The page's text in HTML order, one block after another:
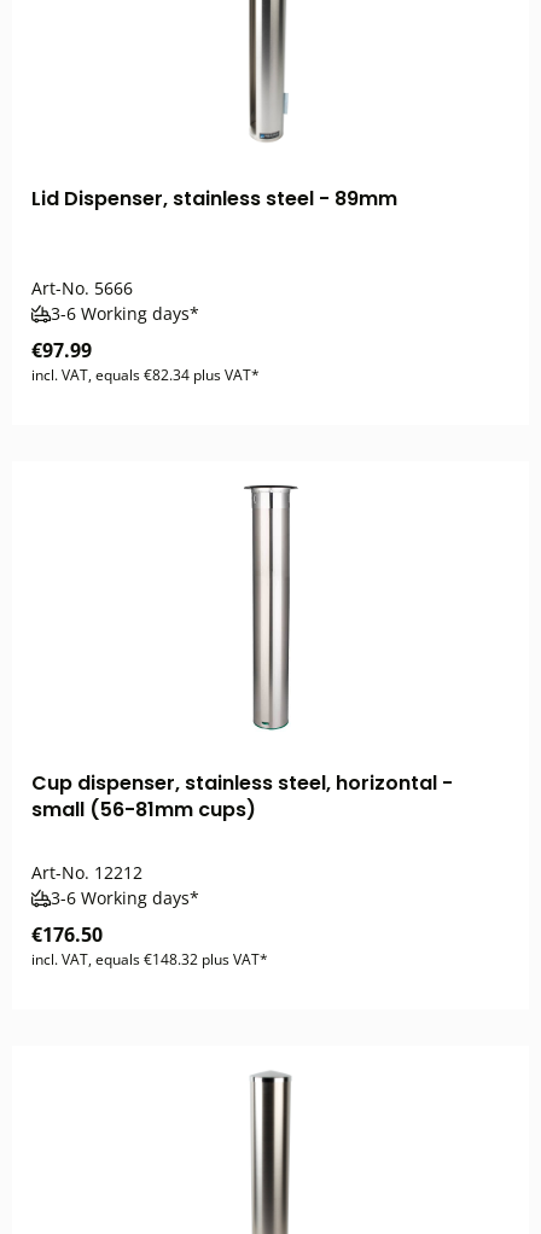
Lid Dispenser, stainless steel - 89mm
Art-No. 5666
3-6 Working days*
€97.99
incl. VAT, equals €82.34 plus VAT*
Cup dispenser, stainless steel, horizontal -
small (56-81mm cups)
Art-No. 12212
3-6 Working days*
€176.50
incl. VAT, equals €148.32 plus VAT*